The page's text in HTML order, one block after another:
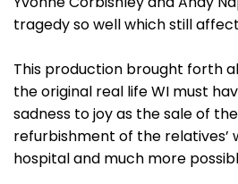
tragedy so well which still
This production brought forth
the original real life WI must
sadness to joy as the sale of
refurbishment of the relatives’
hospital and much more